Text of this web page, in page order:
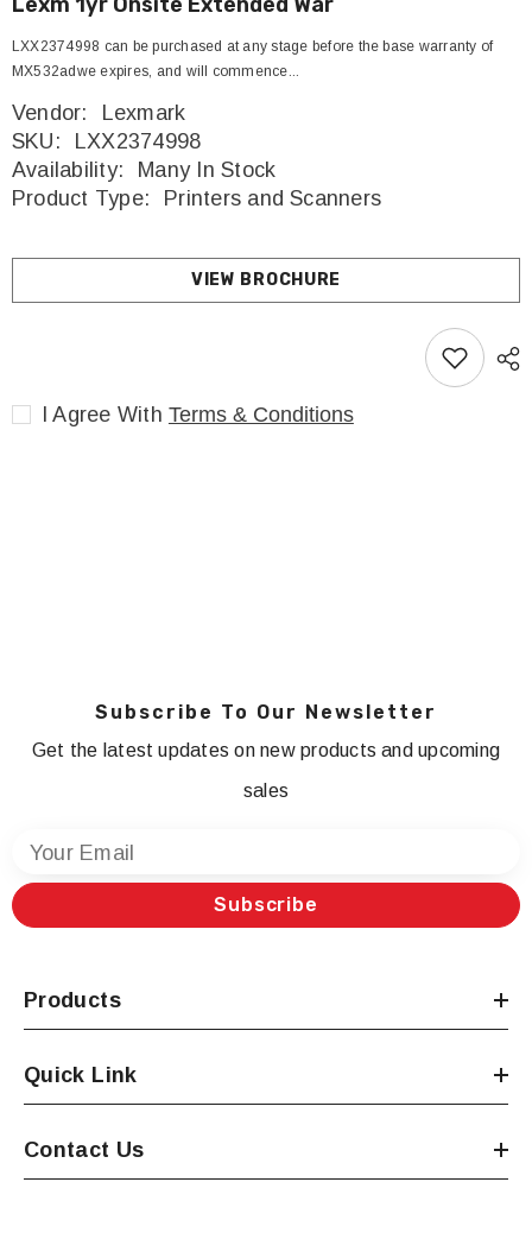
LXX2374998 can be purchased at any stage before the base warranty of
MX532adwe expires, and will commence...
Vendor:
Lexmark
SKU:
LXX2374998
Availability:
Many In Stock
Product Type:
Printers and Scanners
VIEW BROCHURE
I Agree With Terms & Conditions
Subscribe To Our Newsletter
Get the latest updates on new products and upcoming
sales
Your Email
Subscribe
Products
Quick Link
Contact Us